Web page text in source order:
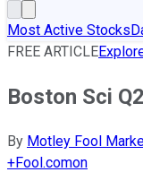
Most Active Stocks
FREE ARTICLE
Boston Sci
By Motley Fool
+Fool.comon